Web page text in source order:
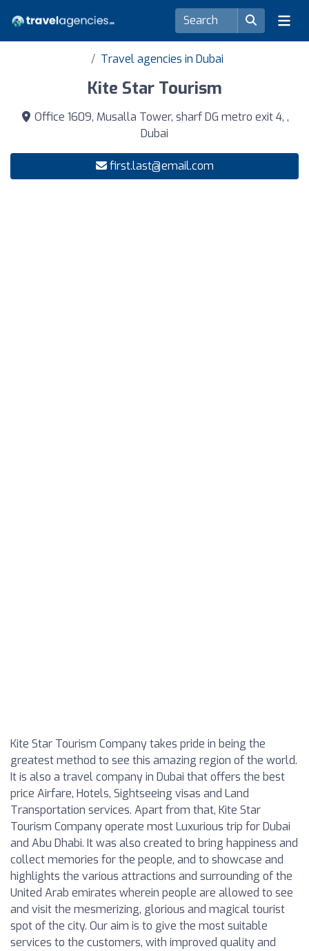
Travel agencies in Dubai
Kite Star Tourism
Office 1609, Musalla Tower, sharf DG metro exit 4, ,
Dubai
first.last@email.com
Kite Star Tourism Company takes pride in being the
greatest method to see this amazing region of the world.
It is also a travel company in Dubai that offers the best
price Airfare, Hotels, Sightseeing visas and Land
Transportation services. Apart from that, Kite Star
Tourism Company operate most Luxurious trip for Dubai
and Abu Dhabi. It was also created to bring happiness and
collect memories for the people, and to showcase and
highlights the various attractions and surrounding of the
United Arab emirates wherein people are allowed to see
and visit the mesmerizing, glorious and magical tourist
spot of the city. Our aim is to give the most suitable
services to the customers, with improved quality and